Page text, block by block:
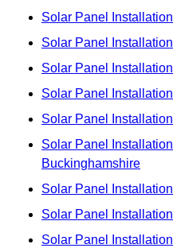
Solar Panel
Solar Panel
Solar Panel
Solar Panel
Solar Panel
Solar Panel
Buckinghamshire
Solar Panel
Solar Panel
Solar Panel